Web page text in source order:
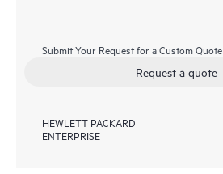
Submit Your Request for a Custom Quote
Request a quote
HEWLETT PACKARD
ENTERPRISE